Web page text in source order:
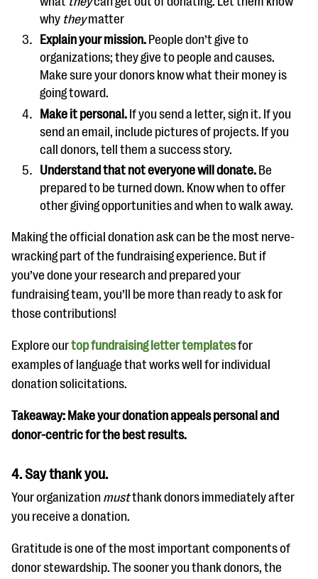
why theymatter
Explain your mission. People don’t give to
organizations; they give to people and causes.
Make sure your donors know what their money is
going toward.
Make it personal. If you send a letter, sign it. If you
send an email, include pictures of projects. If you
call donors, tell them a success story.
Understand that not everyone will donate. Be
prepared to be turned down. Know when to offer
other giving opportunities and when to walk away.
Making the official donation ask can be the most nerve-
wracking part of the fundraising experience. But if
you’ve done your research and prepared your
fundraising team, you’ll be more than ready to ask for
those contributions!
Explore ourtop fundraising letter templatesfor
examples of language that works well for individual
donation solicitations.
Takeaway: Make your donation appeals personal and
donor-centric for the best results.
4. Say thank you.
Your organization mustthank donors immediately after
you receive a donation.
Gratitude is one of the most important components of
donor stewardship. The sooner you thank donors, the